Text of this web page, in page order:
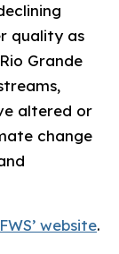
quality as
Grande
altered or
change
website.